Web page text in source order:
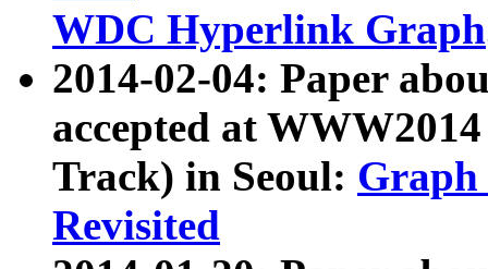
WDC Hyperlink Graph
2014-02-04: Paper
accepted at
Track) in Seoul: Graph
Revisited